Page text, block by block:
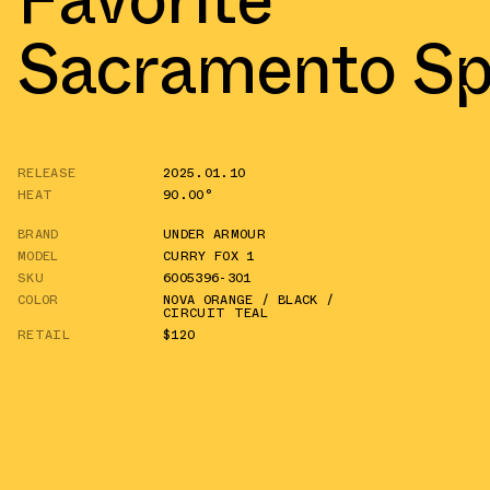
Sacramento
RELEASE
2025.01.10
HEAT
90.00°
BRAND
UNDER ARMOUR
MODEL
CURRY FOX 1
SKU
6005396-301
COLOR
NOVA ORANGE / BLACK /
CIRCUIT TEAL
RETAIL
$120